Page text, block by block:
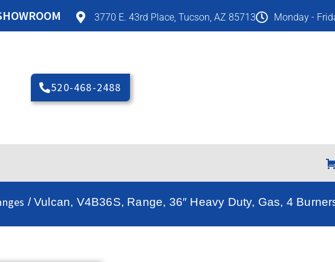
3770 E. 43rd Place, Tucson, AZ 85713 Monday -
520-468-2488
/ Vulcan, V4B36S, Range, 36″ Heavy Duty, Gas, 4